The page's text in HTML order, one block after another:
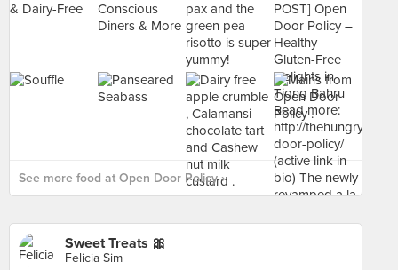
See more food at Open Door Policy ›
Sweet Treats 🎀
Felicia Sim